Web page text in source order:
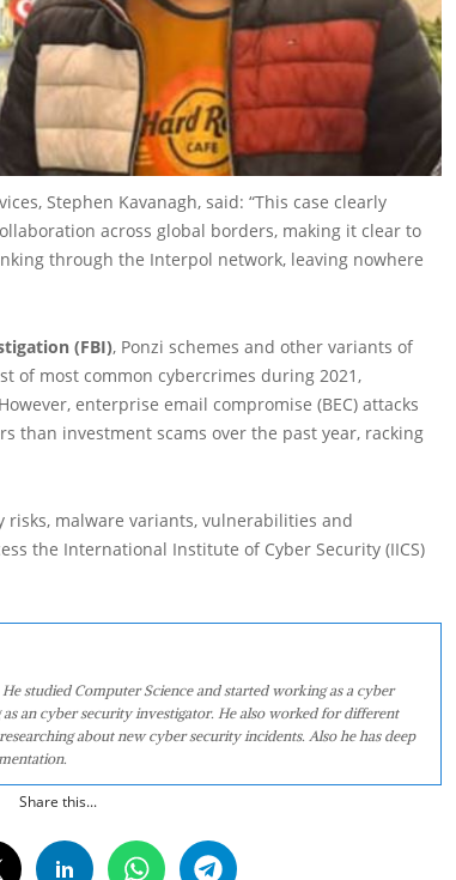
Stephen Kavanagh, said: “This case clearly
across global borders, making it clear to
through the Interpol network, leaving nowhere
(FBI), Ponzi schemes and other variants of
of most common cybercrimes during 2021,
enterprise email compromise (BEC) attacks
than investment scams over the past year, racking
malware variants, vulnerabilities and
the International Institute of Cyber Security (IICS)
studied Computer Science and started working as a cyber
an cyber security investigator. He also worked for different
about new cyber security incidents. Also he has deep
Share this...